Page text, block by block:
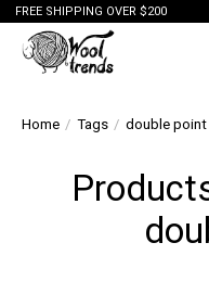
FREE SHIPPING OVER $200
Home / Tags / double point